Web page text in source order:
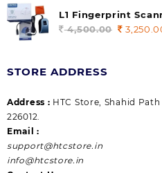
was:
235.00.
L1 Fingerprint
|Aadhaar
4,500.00 Original
STORE ADDRESS
Address : HTC Store, Shahid
226012.
Email :
support@htcstore.in
info@htcstore.in